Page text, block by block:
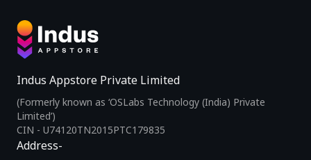
Indus Appstore Private Limited
(Formerly known as ‘OSLabs Technology (India) Private
Limited’)
CIN - U74120TN2015PTC179835
Address-